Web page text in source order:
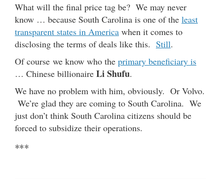
What will the final price tag be? We may never
know … because South Carolina is one of the least
transparent states in America when it comes to
disclosing the terms of deals like this. Still.
Of course we know who the primary beneficiary is
… Chinese billionaire Li Shufu.
We have no problem with him, obviously. Or Volvo.
We’re glad they are coming to South Carolina. We
just don’t think South Carolina citizens should be
forced to subsidize their operations.
***